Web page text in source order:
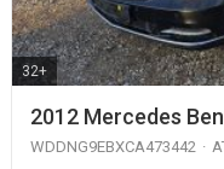
32+
2012 Mercedes
WDDNG9EBXCA473442